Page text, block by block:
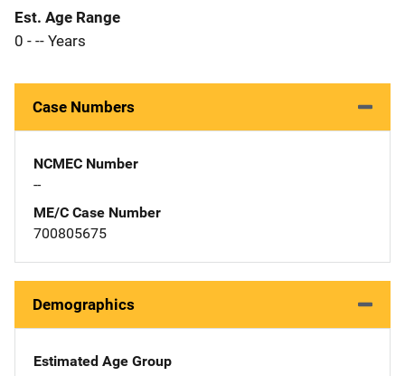
Est. Age Range
0 - -- Years
Case Numbers
NCMEC Number
--
ME/C Case Number
700805675
Demographics
Estimated Age Group